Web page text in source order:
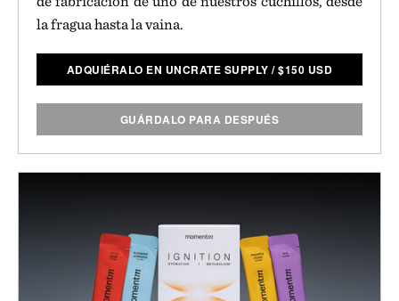
la fragua hasta la vaina.
ADQUIÉRALO EN UNCRATE SUPPLY /$150 USD
GUÁRDALO PARA DESPUÉS